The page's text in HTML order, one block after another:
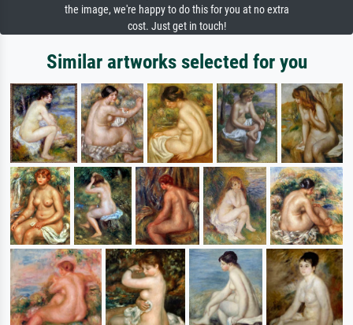
the image, we're happy to do this for you at no extra
cost. Just get in touch!
Similar artworks selected for you